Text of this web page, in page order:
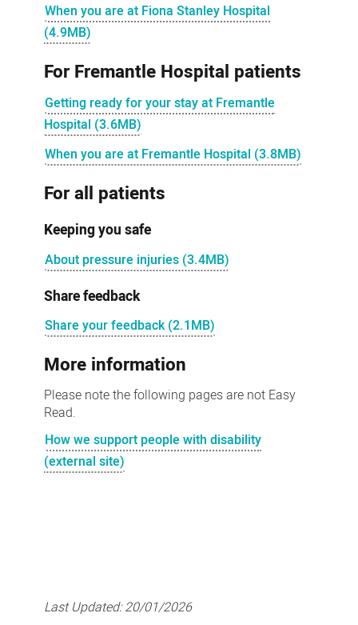
When you are at Fiona Stanley Hospital
(4.9MB)
For Fremantle Hospital patients
Getting ready for your stay at Fremantle
Hospital (3.6MB)
When you are at Fremantle Hospital (3.8MB)
For all patients
Keeping you safe
About pressure injuries (3.4MB)
Share feedback
Share your feedback (2.1MB)
More information
Please note the following pages are not Easy
Read.
How we support people with disability
(external site)
Last Updated:20/01/2026